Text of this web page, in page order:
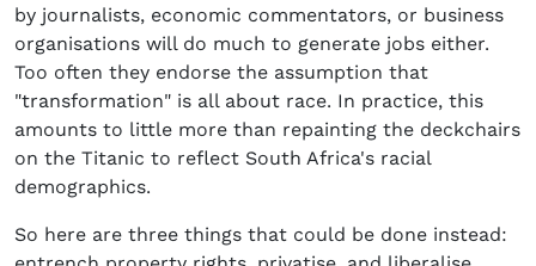
by journalists, economic commentators, or business
organisations will do much to generate jobs either.
Too often they endorse the assumption that
"transformation" is all about race. In practice, this
amounts to little more than repainting the deckchairs
on the Titanic to reflect South Africa's racial
demographics.
So here are three things that could be done instead: